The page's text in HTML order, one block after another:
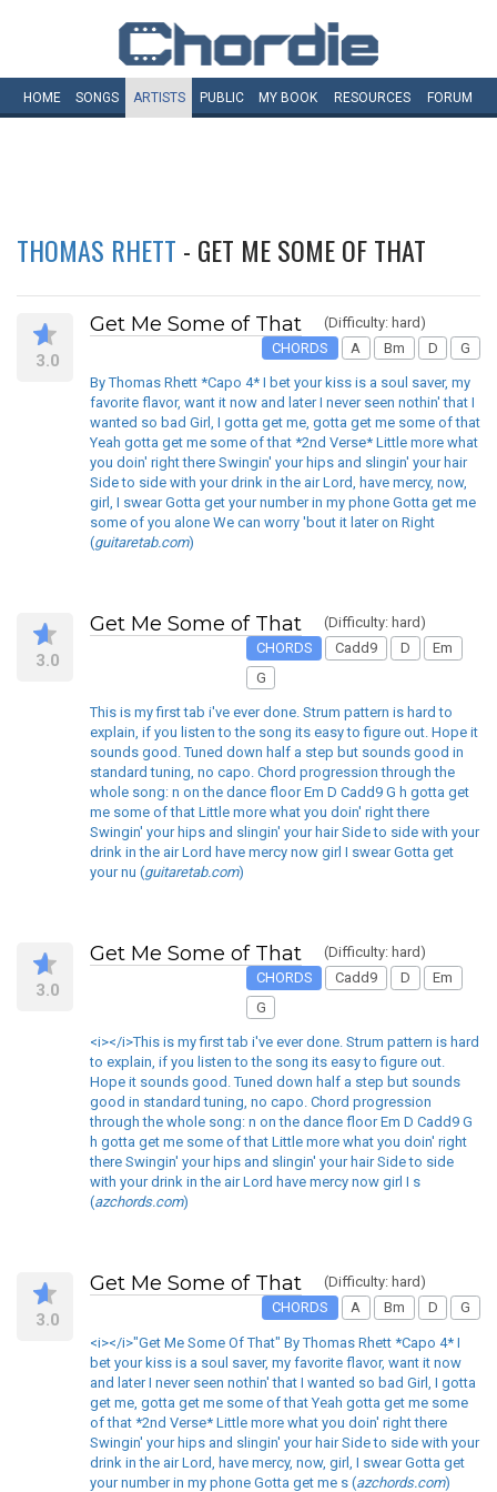
HOME SONGS ARTISTS PUBLIC MY BOOK RESOURCES FORUM
THOMAS RHETT - GET ME SOME OF THAT
3.0
Get Me Some of That
(Difficulty: hard)
CHORDS
A Bm D G
By Thomas Rhett *Capo 4* I bet your kiss is a soul saver, my
favorite flavor, want it now and later I never seen nothin' that I
wanted so bad Girl, I gotta get me, gotta get me some of that
Yeah gotta get me some of that *2nd Verse* Little more what
you doin' right there Swingin' your hips and slingin' your hair
Side to side with your drink in the air Lord, have mercy, now,
girl, I swear Gotta get your number in my phone Gotta get me
some of you alone We can worry 'bout it later on Right
(guitaretab.com)
3.0
Get Me Some of That
(Difficulty: hard)
CHORDS
Cadd9 D
Em
G
This is my first tab i've ever done. Strum pattern is hard to
explain, if you listen to the song its easy to figure out. Hope it
sounds good. Tuned down half a step but sounds good in
standard tuning, no capo. Chord progression through the
whole song: n on the dance floor Em D Cadd9 G h gotta get
me some of that Little more what you doin' right there
Swingin' your hips and slingin' your hair Side to side with your
drink in the air Lord have mercy now girl I swear Gotta get
your nu (guitaretab.com)
3.0
Get Me Some of That
(Difficulty: hard)
CHORDS
Cadd9 D
Em
G
<i></i>This is my first tab i've ever done. Strum pattern is hard
to explain, if you listen to the song its easy to figure out.
Hope it sounds good. Tuned down half a step but sounds
good in standard tuning, no capo. Chord progression
through the whole song: n on the dance floor Em D Cadd9 G
h gotta get me some of that Little more what you doin' right
there Swingin' your hips and slingin' your hair Side to side
with your drink in the air Lord have mercy now girl I s
(azchords.com)
3.0
Get Me Some of That
(Difficulty: hard)
CHORDS
A Bm D G
<i></i>"Get Me Some Of That" By Thomas Rhett *Capo 4* I
bet your kiss is a soul saver, my favorite flavor, want it now
and later I never seen nothin' that I wanted so bad Girl, I gotta
get me, gotta get me some of that Yeah gotta get me some
of that *2nd Verse* Little more what you doin' right there
Swingin' your hips and slingin' your hair Side to side with your
drink in the air Lord, have mercy, now, girl, I swear Gotta get
your number in my phone Gotta get me s (azchords.com)